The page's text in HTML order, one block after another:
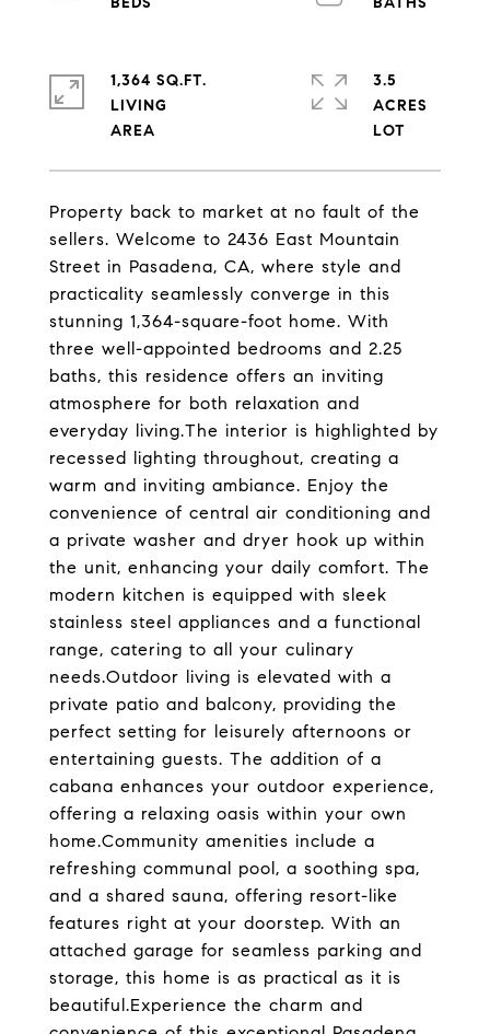
Property back to market at no fault of the
sellers. Welcome to 2436 East Mountain
Street in Pasadena, CA, where style and
practicality seamlessly converge in this
stunning 1,364-square-foot home. With
three well-appointed bedrooms and 2.25
baths, this residence offers an inviting
atmosphere for both relaxation and
everyday living.The interior is highlighted by
recessed lighting throughout, creating a
warm and inviting ambiance. Enjoy the
convenience of central air conditioning and
a private washer and dryer hook up within
the unit, enhancing your daily comfort. The
modern kitchen is equipped with sleek
stainless steel appliances and a functional
range, catering to all your culinary
needs.Outdoor living is elevated with a
private patio and balcony, providing the
perfect setting for leisurely afternoons or
entertaining guests. The addition of a
cabana enhances your outdoor experience,
offering a relaxing oasis within your own
home.Community amenities include a
refreshing communal pool, a soothing spa,
and a shared sauna, offering resort-like
features right at your doorstep. With an
attached garage for seamless parking and
storage, this home is as practical as it is
beautiful.Experience the charm and
1,364 SQ.FT.
LIVING
3.5
ACRES